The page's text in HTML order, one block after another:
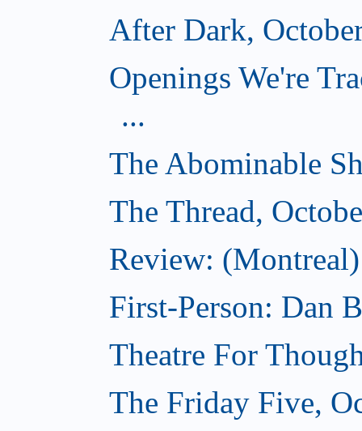
After Dark,
Openings We're
...
The Abominable
The Thread,
Review:
First-Person: Dan
Theatre For
The Friday Five,